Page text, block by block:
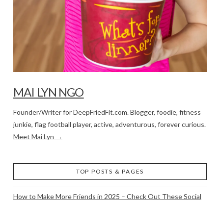
MAI LYN NGO
Founder/Writer for DeepFriedFit.com. Blogger, foodie, fitness
junkie, flag football player, active, adventurous, forever curious.
Meet Mai Lyn →
TOP POSTS & PAGES
How to Make More Friends in 2025 – Check Out These Social